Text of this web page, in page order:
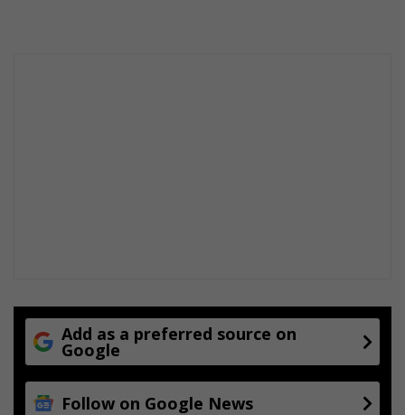
Add as a preferred source on
Google
Follow on Google News